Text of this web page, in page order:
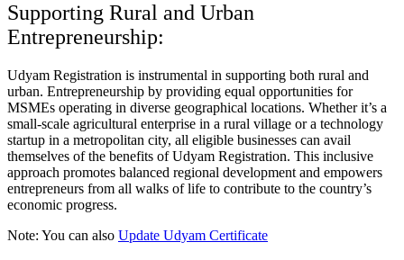
Supporting Rural and Urban
Entrepreneurship:
Udyam Registration is instrumental in supporting both rural and
urban. Entrepreneurship by providing equal opportunities for
MSMEs operating in diverse geographical locations. Whether it’s a
small-scale agricultural enterprise in a rural village or a technology
startup in a metropolitan city, all eligible businesses can avail
themselves of the benefits of Udyam Registration. This inclusive
approach promotes balanced regional development and empowers
entrepreneurs from all walks of life to contribute to the country’s
economic progress.
Note: You can also Update Udyam Certificate